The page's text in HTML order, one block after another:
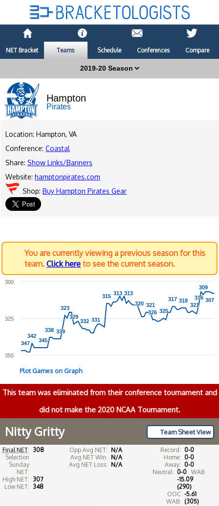
NET Bracket Teams Schedule Conferences Compare
Hampton
Pirates
Location: Hampton, VA
Conference: Coastal
Share: Show Links/Banners
Website: hamptonpirates.com
Shop: Buy Hampton Pirates Gear
You are currently viewing a previous season for this
team. Click here to see the current season.
347
347
342
342
345
345
338
338 339
339
323
323
329
329
332
332 331
331
315
315 313
313 313
313
320
320 321
321
326
326 325
325
317
317 318
318
321
321
316
316
309
309
307
307
350
325
300
Plot Games on Graph
This team was eliminated from their conference tournament and
did not make the 2020 NCAA Tournament.
Team Sheet View
Nitty Gritty
Final NET: 308
Selection
Sunday
NET:
High NET: 307
Low NET: 348
Opp Avg NET: N/A
Avg NET Win: N/A
Avg NET Loss: N/A
Record: 0-0
Home: 0-0
Away: 0-0
Neutral: 0-0
WAB:
-15.09
(290)
OOC
WAB:
-5.61
(305)